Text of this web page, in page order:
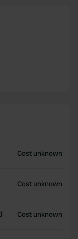
Cost unknown
Cost unknown
Cost unknown